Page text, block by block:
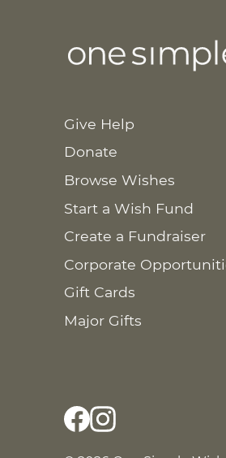
Give Help
Donate
Browse Wishes
Start a Wish Fund
Create a Fundraiser
Corporate
Gift Cards
Major Gifts